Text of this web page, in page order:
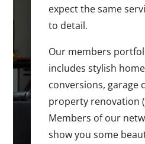
expect the same
to detail.
Our members
includes stylish
conversions, garage
property renovation
Members of our
show you some